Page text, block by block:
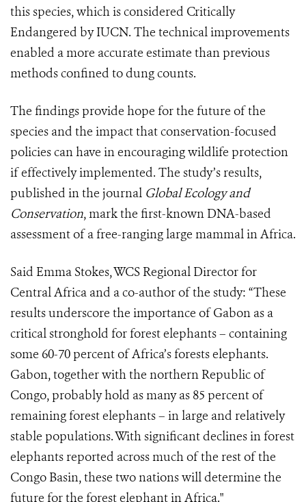
this species, which is considered Critically
Endangered by IUCN. The technical improvements
enabled a more accurate estimate than previous
methods confined to dung counts.
The findings provide hope for the future of the
species and the impact that conservation-focused
policies can have in encouraging wildlife protection
if effectively implemented. The study’s results,
published in the journal Global Ecology and
Conservation, mark the first-known DNA-based
assessment of a free-ranging large mammal in Africa.
Said Emma Stokes, WCS Regional Director for
Central Africa and a co-author of the study: “These
results underscore the importance of Gabon as a
critical stronghold for forest elephants – containing
some 60-70 percent of Africa’s forests elephants.
Gabon, together with the northern Republic of
Congo, probably hold as many as 85 percent of
remaining forest elephants – in large and relatively
stable populations. With significant declines in forest
elephants reported across much of the rest of the
Congo Basin, these two nations will determine the
future for the forest elephant in Africa."